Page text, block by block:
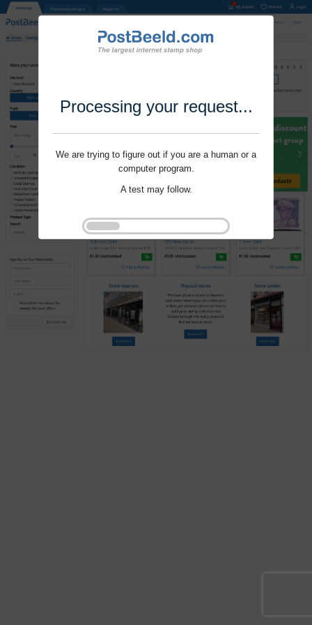
Processing your request...
We are trying to figure out if you are a human or a
computer program.
A test may follow.